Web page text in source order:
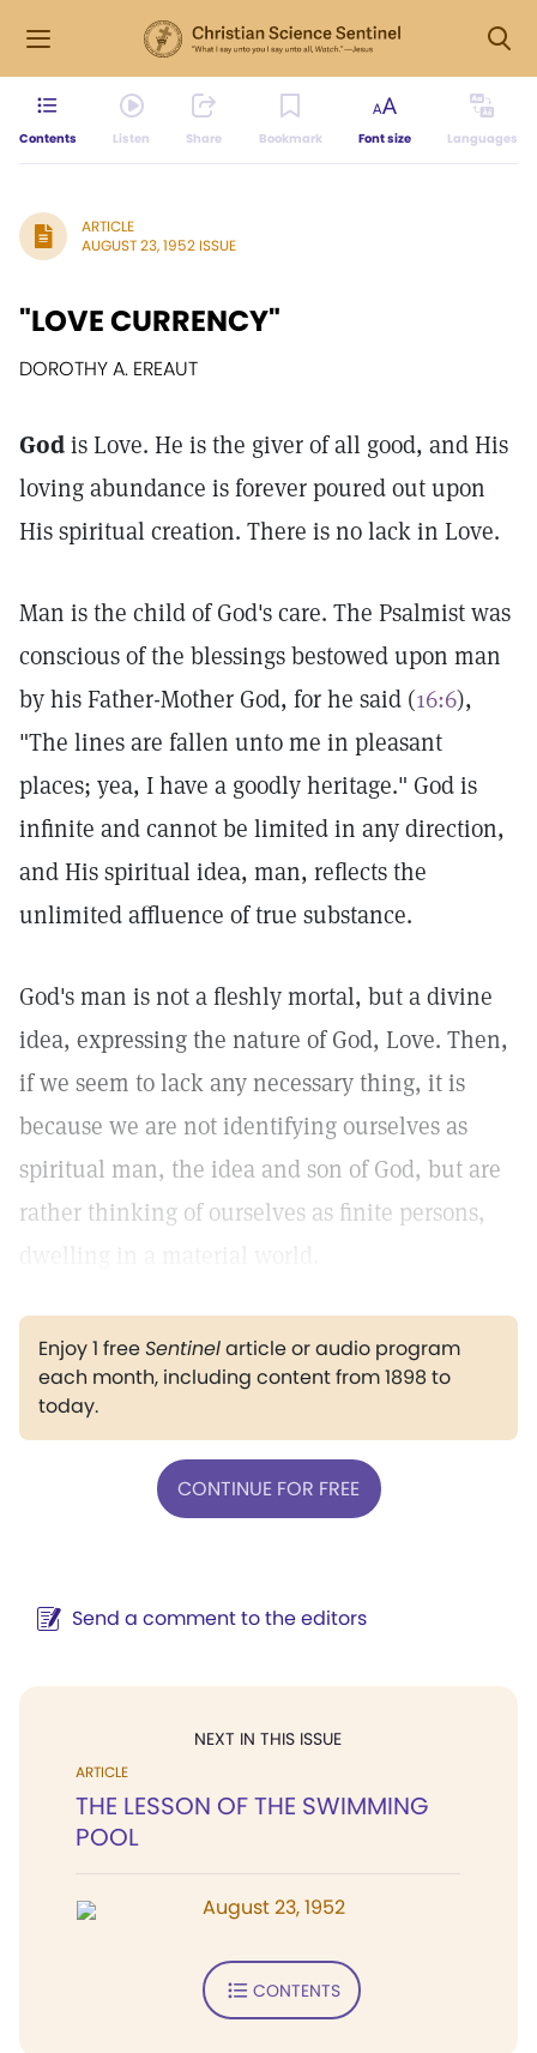
Contents Listen Share Bookmark Font size Languages
ARTICLE
AUGUST 23, 1952 ISSUE
"LOVE CURRENCY"
DOROTHY A. EREAUT
Godis Love. He is the giver of all good, and His
loving abundance is forever poured out upon
His spiritual creation. There is no lack in Love.
Man is the child of God's care. The Psalmist was
conscious of the blessings bestowed upon man
by his Father-Mother God, for he said (16:6),
"The lines are fallen unto me in pleasant
places; yea, I have a goodly heritage." God is
infinite and cannot be limited in any direction,
and His spiritual idea, man, reflects the
unlimited affluence of true substance.
God's man is not a fleshly mortal, but a divine
idea, expressing the nature of God, Love. Then,
if we seem to lack any necessary thing, it is
because we are not identifying ourselves as
spiritual man, the idea and son of God, but are
rather thinking of ourselves as finite persons,
Enjoy 1 freeSentinelarticle or audio program
each month, including content from 1898 to
today.
CONTINUE FOR FREE
Send a comment to the editors
NEXT IN THIS ISSUE
ARTICLE
THE LESSON OF THE SWIMMING
POOL
August 23, 1952
CONTENTS